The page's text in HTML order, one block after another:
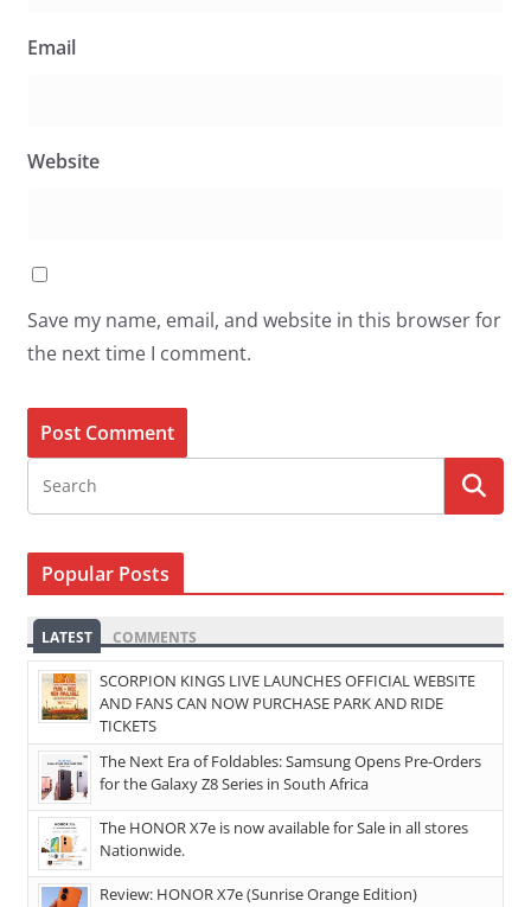
Email
Website
Save my name, email, and website in this browser for
the next time I comment.
Popular Posts
LATEST COMMENTS
SCORPION KINGS LIVE LAUNCHES OFFICIAL WEBSITE
AND FANS CAN NOW PURCHASE PARK AND RIDE
TICKETS
The Next Era of Foldables: Samsung Opens Pre-Orders
for the Galaxy Z8 Series in South Africa
The HONOR X7e is now available for Sale in all stores
Nationwide.
Review: HONOR X7e (Sunrise Orange Edition)